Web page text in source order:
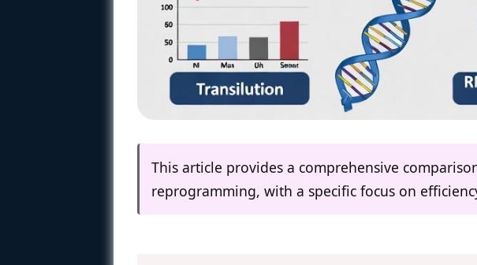
This article provides a comprehensive
reprogramming, with a specific focus on